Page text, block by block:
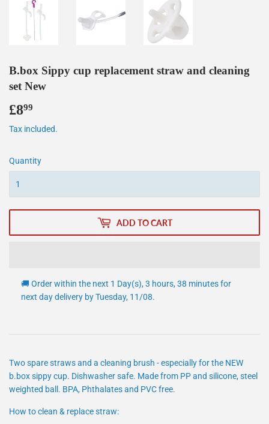
B.box Sippy cup replacement straw and cleaning
set New
£899
Tax included.
Quantity
ADD TO CART
🚚 Order within the next 1 Day(s),3 hours, 38 minutesfor
next day delivery byTuesday, 11/08.
Two spare straws and a cleaning brush - especially for the NEW
b.box sippy cup. Dishwasher safe. Made from PP and silicone, steel
weighted ball. BPA, Phthalates and PVC free.
How to clean & replace straw: